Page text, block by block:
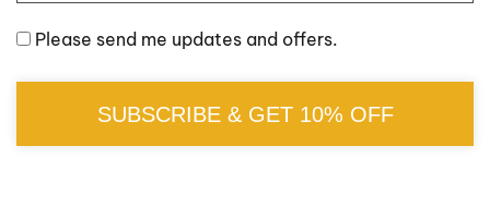
Please send me updates and offers.
SUBSCRIBE & GET 10% OFF